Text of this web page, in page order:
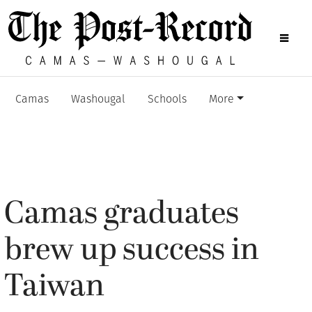
Camas Washougal Schools More
Camas graduates
brew up success in
Taiwan